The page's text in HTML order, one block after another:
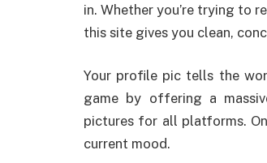
in. Whether you’re trying to
this site gives you clean,
Your profile pic tells the
game by offering a
pictures for all platforms.
current mood.